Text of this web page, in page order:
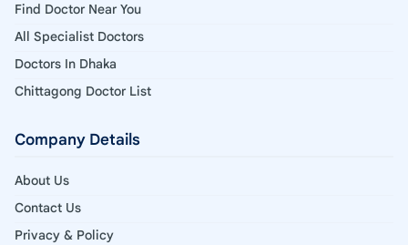
Find Doctor Near You
All Specialist Doctors
Doctors In Dhaka
Chittagong Doctor List
Company Details
About Us
Contact Us
Privacy & Policy